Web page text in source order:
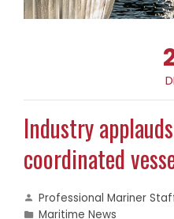
Industry
coordinated
Professional Mariner
Maritime News